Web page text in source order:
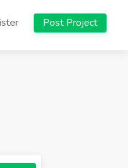
Post Project